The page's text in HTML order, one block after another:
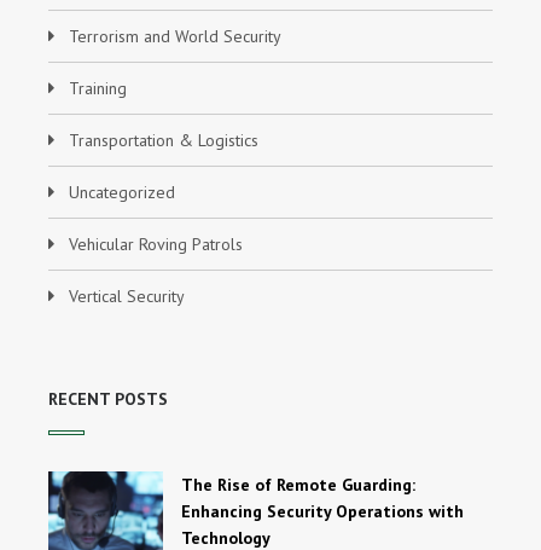
Terrorism and World Security
Training
Transportation & Logistics
Uncategorized
Vehicular Roving Patrols
Vertical Security
RECENT POSTS
The Rise of Remote Guarding:
Enhancing Security Operations with
Technology